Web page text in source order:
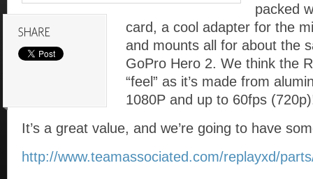
packed
card, a cool adapter for the
and mounts all for about the
GoPro Hero 2. We think the
“feel” as it’s made from
1080P and up to 60fps
It’s a great value, and we’re going to have
http://www.teamassociated.com/replayxd/